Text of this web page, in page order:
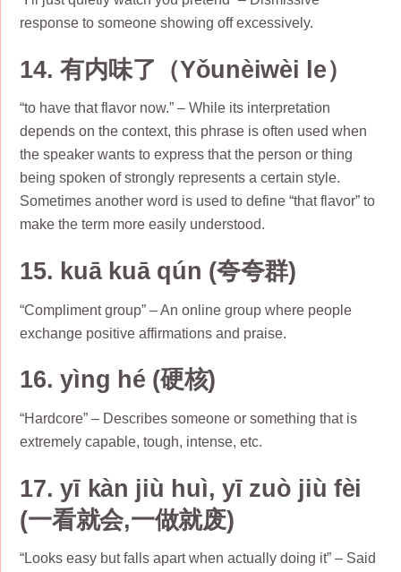
response to someone showing off excessively.
14. 有内味了（Yǒunèiwèi le）
“to have that flavor now.” – While its interpretation
depends on the context, this phrase is often used when
the speaker wants to express that the person or thing
being spoken of strongly represents a certain style.
Sometimes another word is used to define “that flavor” to
make the term more easily understood.
15. kuā kuā qún (夸夸群)
“Compliment group” – An online group where people
exchange positive affirmations and praise.
16. yìng hé (硬核)
“Hardcore” – Describes someone or something that is
extremely capable, tough, intense, etc.
17. yī kàn jiù huì, yī zuò jiù fèi
(一看就会,一做就废)
“Looks easy but falls apart when actually doing it” – Said